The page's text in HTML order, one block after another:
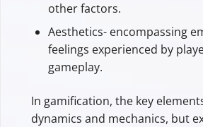
other factors.
Aesthetics- encompassing
feelings experienced by
gameplay.
In gamification, the key
dynamics and mechanics, but